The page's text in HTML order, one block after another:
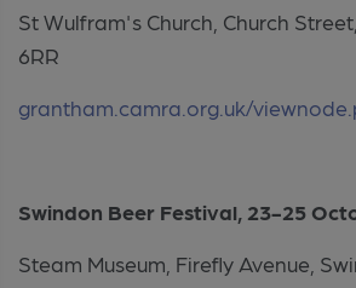
St Wulfram's Church, Church
6RR
grantham.camra.org.uk/
Swindon Beer Festival, 23-25
Steam Museum, Firefly Avenue,